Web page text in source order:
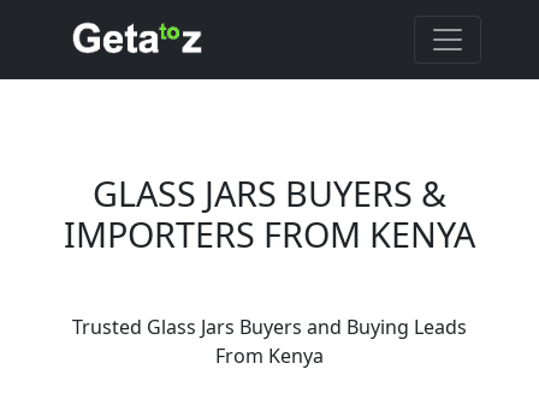
GLASS JARS BUYERS &
IMPORTERS FROM KENYA
Trusted Glass Jars Buyers and Buying Leads
From Kenya
Suppliers?